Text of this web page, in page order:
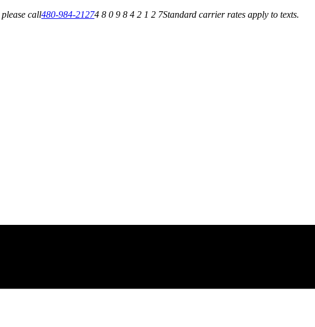
call480-984-21274 8 0 9 8 4 2 1 2 7Standard carrier rates apply to texts.